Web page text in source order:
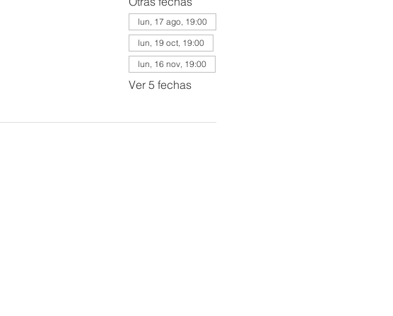
lun, 17 ago, 19:00
lun, 19 oct, 19:00
lun, 16 nov, 19:00
Ver 5 fechas